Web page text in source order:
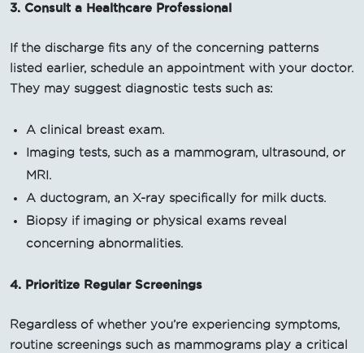
3. Consult a Healthcare Professional
If the discharge fits any of the concerning patterns
listed earlier, schedule an appointment with your doctor.
They may suggest diagnostic tests such as:
A clinical breast exam.
Imaging tests, such as a mammogram, ultrasound, or
MRI.
A ductogram, an X-ray specifically for milk ducts.
Biopsy if imaging or physical exams reveal
concerning abnormalities.
4. Prioritize Regular Screenings
Regardless of whether you’re experiencing symptoms,
routine screenings such as mammograms play a critical